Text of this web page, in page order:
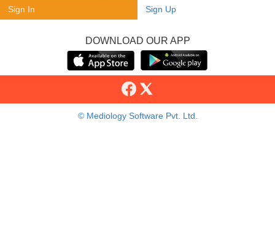
Sign In Sign Up
DOWNLOAD OUR APP
© Mediology Software Pvt. Ltd.